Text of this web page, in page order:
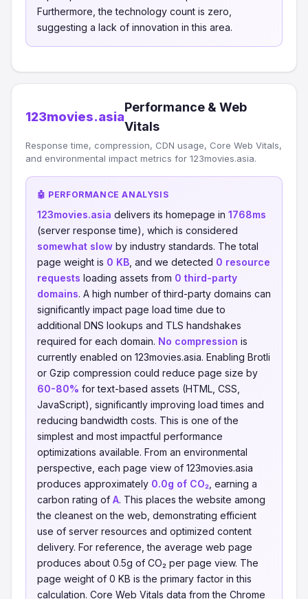
Furthermore, the technology count is zero,
suggesting a lack of innovation in this area.
123movies.asia
Performance & Web
Vitals
Response time, compression, CDN usage, Core Web Vitals,
and environmental impact metrics for 123movies.asia.
🤖 PERFORMANCE ANALYSIS
123movies.asia delivers its homepage in 1768ms
(server response time), which is considered
somewhat slow by industry standards. The total
page weight is 0 KB , and we detected 0 resource
requests loading assets from 0 third-party
domains. A high number of third-party domains can
significantly impact page load time due to
additional DNS lookups and TLS handshakes
required for each domain. No compression is
currently enabled on 123movies.asia. Enabling Brotli
or Gzip compression could reduce page size by
60-80% for text-based assets (HTML, CSS,
JavaScript), significantly improving load times and
reducing bandwidth costs. This is one of the
simplest and most impactful performance
optimizations available. From an environmental
perspective, each page view of 123movies.asia
produces approximately 0.0g of CO₂ , earning a
carbon rating of A. This places the website among
the cleanest on the web, demonstrating efficient
use of server resources and optimized content
delivery. For reference, the average web page
produces about 0.5g of CO₂ per page view. The
page weight of 0 KB is the primary factor in this
calculation. Core Web Vitals data from the Chrome